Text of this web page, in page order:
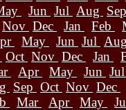
Jun Jul Aug
Nov Dec Jan Feb
May Jun Jul
Oct Nov Dec Jan
Apr May Jun
Sep Oct Nov Dec
Mar Apr May